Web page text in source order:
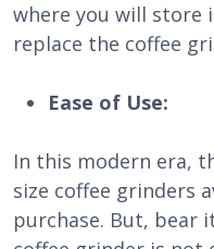
where you will store
replace the coffee
Ease of Use:
In this modern era,
size coffee grinders
purchase. But, bear